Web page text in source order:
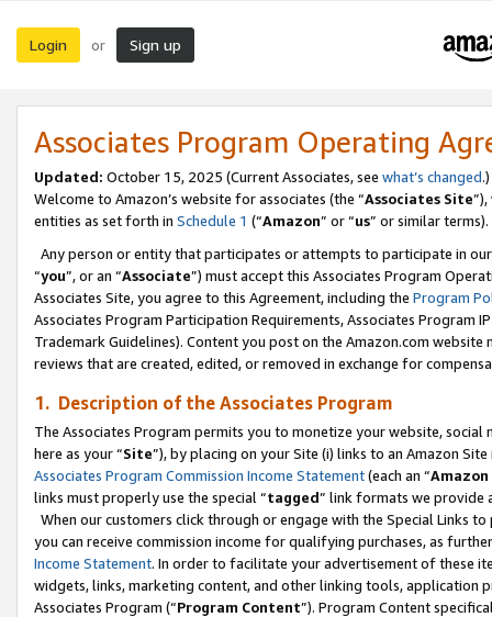
Login or Sign up
Associates Program Operating
Updated: October 15, 2025 (Current Associates, see what’s changed.)
Welcome to Amazon’s website for associates (the “Associates Site
entities as set forth in Schedule 1 (“Amazon” or “us” or similar terms).
Any person or entity that participates or attempts to participate in
“you”, or an “Associate”) must accept this Associates Program
Associates Site, you agree to this Agreement, including the Program
Associates Program Participation Requirements, Associates Program
Trademark Guidelines). Content you post on the Amazon.com
reviews that are created, edited, or removed in exchange for
1. Description of the Associates Program
The Associates Program permits you to monetize your website,
here as your “Site”), by placing on your Site (i) links to an Amazon
Associates Program Commission Income Statement(each an “
links must properly use the special “tagged” link formats we provide
When our customers click through or engage with the Special Links
you can receive commission income for qualifying purchases, as
Income Statement. In order to facilitate your advertisement of these
widgets, links, marketing content, and other linking tools, application
Associates Program (“Program Content”). Program Content